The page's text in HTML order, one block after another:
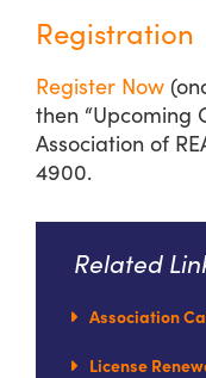
Registration
Register Now
then “Upcoming
Association of
4900.
Related
Association
License